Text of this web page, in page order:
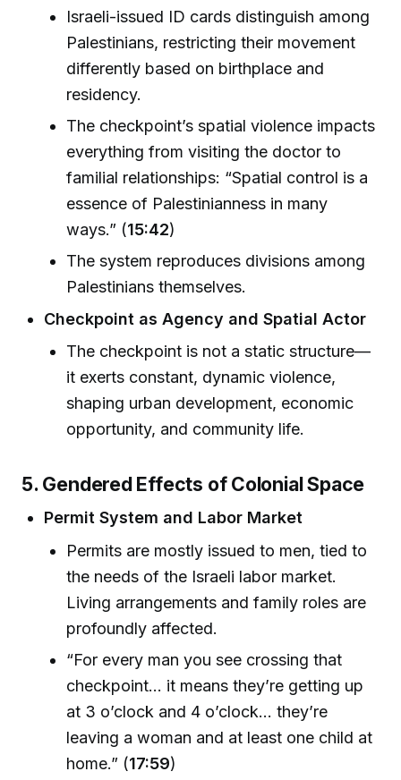
Israeli-issued ID cards distinguish among
Palestinians, restricting their movement
differently based on birthplace and
residency.
The checkpoint’s spatial violence impacts
everything from visiting the doctor to
familial relationships: “Spatial control is a
essence of Palestinianness in many
ways.” (15:42)
The system reproduces divisions among
Palestinians themselves.
Checkpoint as Agency and Spatial Actor
The checkpoint is not a static structure—
it exerts constant, dynamic violence,
shaping urban development, economic
opportunity, and community life.
5. Gendered Effects of Colonial Space
Permit System and Labor Market
Permits are mostly issued to men, tied to
the needs of the Israeli labor market.
Living arrangements and family roles are
profoundly affected.
“For every man you see crossing that
checkpoint... it means they’re getting up
at 3 o’clock and 4 o’clock... they’re
leaving a woman and at least one child at
home.” (17:59)